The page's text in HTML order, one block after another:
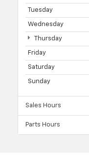
Tuesday
Wednesday
Thursday
Friday
Saturday
Sunday
Sales Hours
Parts Hours